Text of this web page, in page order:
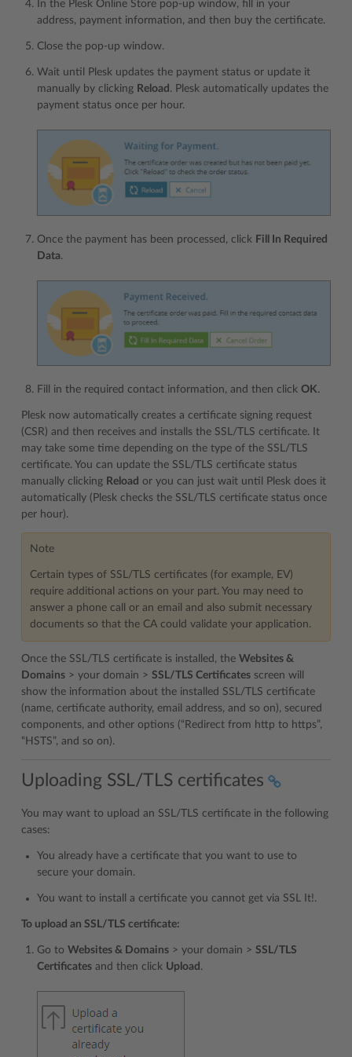
In the Plesk Online Store pop-up window, fill in your
address, payment information, and then buy the certificate.
Сlose the pop-up window.
Wait until Plesk updates the payment status or update it
manually by clicking Reload . Plesk automatically updates the
payment status once per hour.
Once the payment has been processed, click Fill In Required
Data.
Fill in the required contact information, and then click OK.
Plesk now automatically creates a certificate signing request
(CSR) and then receives and installs the SSL/TLS certificate. It
may take some time depending on the type of the SSL/TLS
certificate. You can update the SSL/TLS certificate status
manually clicking Reload or you can just wait until Plesk does it
automatically (Plesk checks the SSL/TLS certificate status once
per hour).
Note
Certain types of SSL/TLS certificates (for example, EV)
require additional actions on your part. You may need to
answer a phone call or an email and also submit necessary
documents so that the CA could validate your application.
Once the SSL/TLS certificate is installed, the Websites &
Domains > your domain > SSL/TLS Certificates screen will
show the information about the installed SSL/TLS certificate
(name, certificate authority, email address, and so on), secured
components, and other options (“Redirect from http to https”,
“HSTS”, and so on).
Uploading SSL/TLS certificates
You may want to upload an SSL/TLS certificate in the following
cases:
You already have a certificate that you want to use to
secure your domain.
You want to install a certificate you cannot get via SSL It!.
To upload an SSL/TLS certificate:
Go to Websites & Domains > your domain > SSL/TLS
Certificates and then click Upload .